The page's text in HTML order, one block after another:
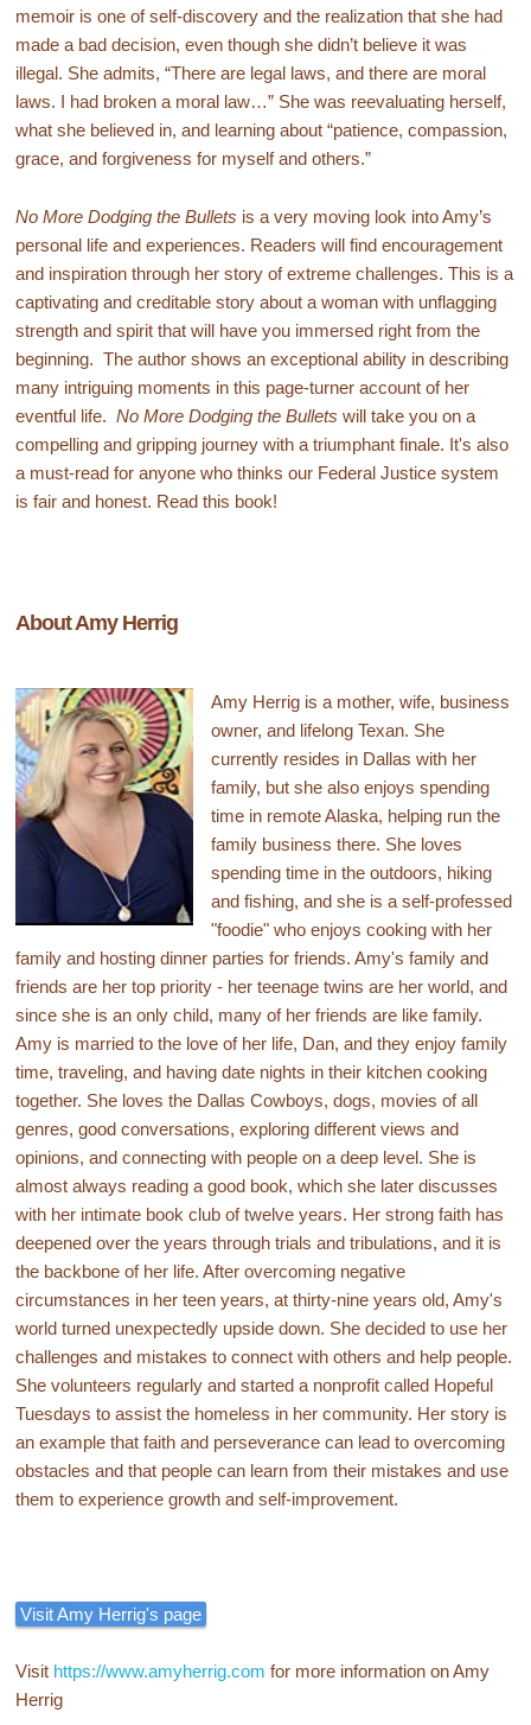
memoir is one of self-discovery and the realization that she had
made a bad decision, even though she didn’t believe it was
illegal. She admits, “There are legal laws, and there are moral
laws. I had broken a moral law…” She was reevaluating herself,
what she believed in, and learning about “patience, compassion,
grace, and forgiveness for myself and others.”
No More Dodging the Bullets is a very moving look into Amy’s
personal life and experiences. Readers will find encouragement
and inspiration through her story of extreme challenges. This is a
captivating and creditable story about a woman with unflagging
strength and spirit that will have you immersed right from the
beginning. The author shows an exceptional ability in describing
many intriguing moments in this page-turner account of her
eventful life.No More Dodging the Bullets will take you on a
compelling and gripping journey with a triumphant finale. It's also
a must-read for anyone who thinks our Federal Justice system
is fair and honest. Read this book!
About Amy Herrig
Amy Herrig is a mother, wife, business
owner, and lifelong Texan. She
currently resides in Dallas with her
family, but she also enjoys spending
time in remote Alaska, helping run the
family business there. She loves
spending time in the outdoors, hiking
and fishing, and she is a self-professed
"foodie" who enjoys cooking with her
family and hosting dinner parties for friends. Amy's family and
friends are her top priority - her teenage twins are her world, and
since she is an only child, many of her friends are like family.
Amy is married to the love of her life, Dan, and they enjoy family
time, traveling, and having date nights in their kitchen cooking
together. She loves the Dallas Cowboys, dogs, movies of all
genres, good conversations, exploring different views and
opinions, and connecting with people on a deep level. She is
almost always reading a good book, which she later discusses
with her intimate book club of twelve years. Her strong faith has
deepened over the years through trials and tribulations, and it is
the backbone of her life. After overcoming negative
circumstances in her teen years, at thirty-nine years old, Amy's
world turned unexpectedly upside down. She decided to use her
challenges and mistakes to connect with others and help people.
She volunteers regularly and started a nonprofit called Hopeful
Tuesdays to assist the homeless in her community. Her story is
an example that faith and perseverance can lead to overcoming
obstacles and that people can learn from their mistakes and use
them to experience growth and self-improvement.
Visit Amy Herrig's page
Visit https://www.amyherrig.com for more information on Amy
Herrig